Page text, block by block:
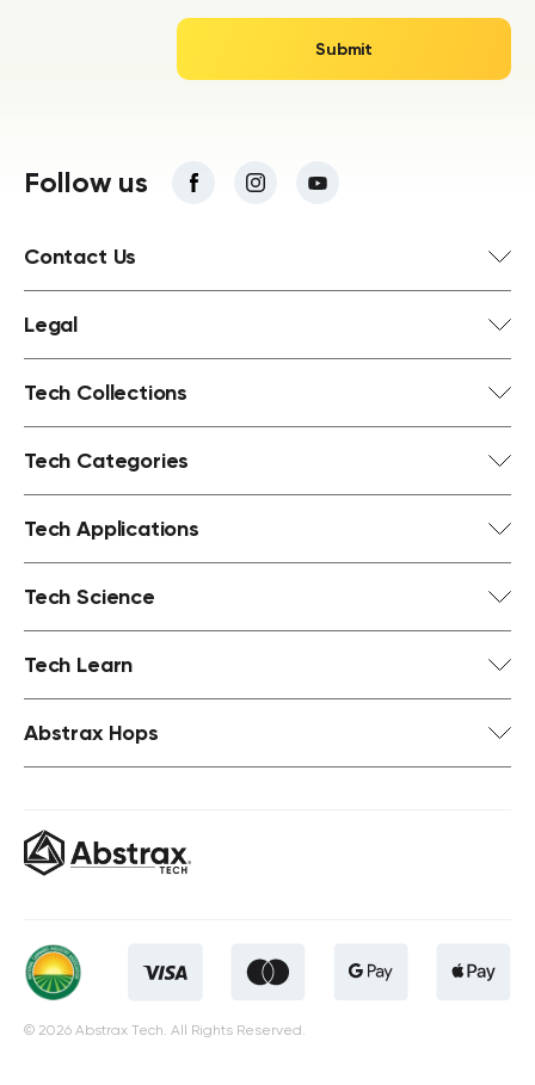
Follow us
Contact Us
Legal
Tech Collections
Tech Categories
Tech Applications
Tech Science
Tech Learn
Abstrax Hops
© 2026 Abstrax Tech. All Rights Reserved.